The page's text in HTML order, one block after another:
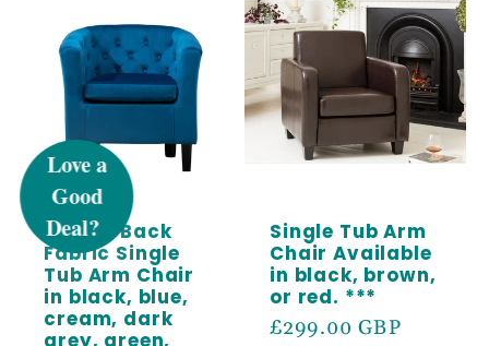
Button Back
Fabric Single
Tub Arm Chair
in black, blue,
cream, dark
grey, green,
Single Tub Arm
Chair Available
in black, brown,
or red. ***
Regular
£299.00 GBP
UNLOCK 5%
Sign up to receive 5% off your first order
and exclusive access to our best offers.
Email